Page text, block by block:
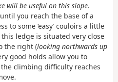
will be useful on this slope.
you reach the base of a
to some ‘easy’ couloirs a little
ledge is situated very close
the right (looking northwards up
good holds allow you to
climbing difficulty reaches